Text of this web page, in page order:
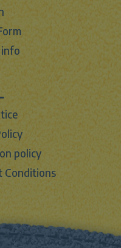
info
policy
Conditions